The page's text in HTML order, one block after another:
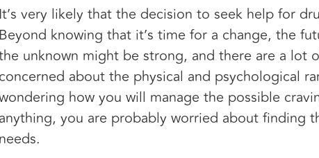
It’s very likely that the decision to seek help for
Beyond knowing that it’s time for a change, the
unknown might be strong, and there are a lot
concerned about the physical and psychological
how you will manage the possible
anything, you are probably worried about finding
needs.